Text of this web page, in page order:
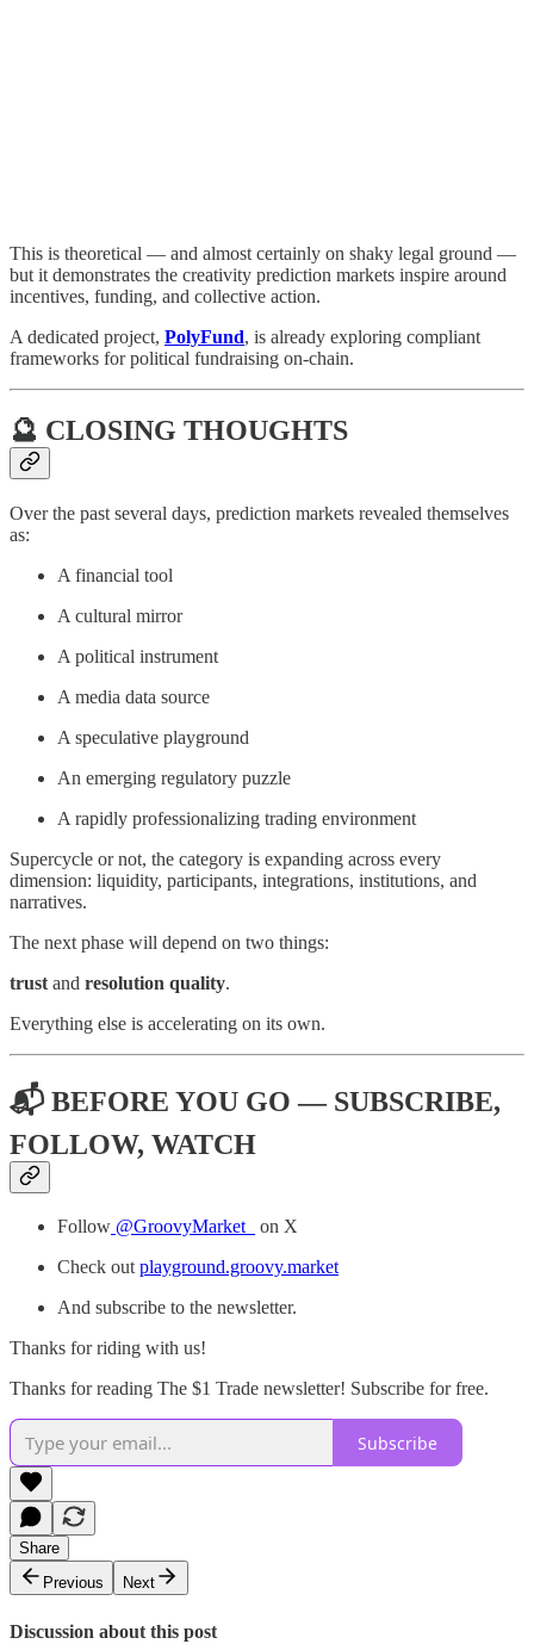
This is theoretical — and almost certainly on shaky legal ground —
but it demonstrates the creativity prediction markets inspire around
incentives, funding, and collective action.
A dedicated project, PolyFund, is already exploring compliant
frameworks for political fundraising on-chain.
🔮 CLOSING THOUGHTS
Over the past several days, prediction markets revealed themselves
as:
A financial tool
A cultural mirror
A political instrument
A media data source
A speculative playground
An emerging regulatory puzzle
A rapidly professionalizing trading environment
Supercycle or not, the category is expanding across every
dimension: liquidity, participants, integrations, institutions, and
narratives.
The next phase will depend on two things:
trust and resolution quality.
Everything else is accelerating on its own.
📬 BEFORE YOU GO — SUBSCRIBE,
FOLLOW, WATCH
Follow @GroovyMarket_
on X
Check outplayground.groovy.market
And subscribe to the newsletter.
Thanks for riding with us!
Thanks for reading The $1 Trade newsletter! Subscribe for free.
Subscribe
Share
Previous
Next
Discussion about this post